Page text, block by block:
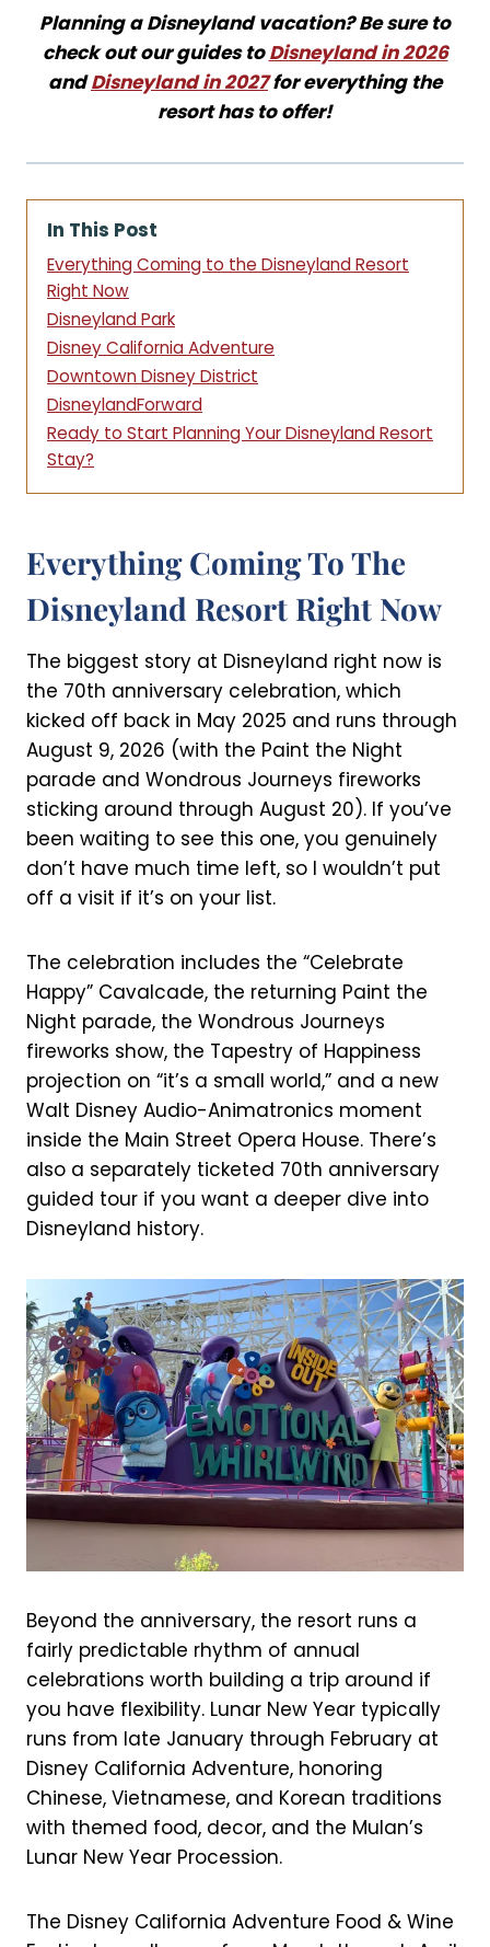
Planning a Disneyland vacation? Be sure to
check out our guides toDisneyland in 2026
andDisneyland in 2027for everything the
resort has to offer!
In This Post
Everything Coming to the Disneyland Resort
Right Now
Disneyland Park
Disney California Adventure
Downtown Disney District
DisneylandForward
Ready to Start Planning Your Disneyland Resort
Stay?
Everything Coming To The
Disneyland Resort Right Now
The biggest story at Disneyland right now is
the 70th anniversary celebration, which
kicked off back in May 2025 and runs through
August 9, 2026 (with the Paint the Night
parade and Wondrous Journeys fireworks
sticking around through August 20). If you’ve
been waiting to see this one, you genuinely
don’t have much time left, so I wouldn’t put
off a visit if it’s on your list.
The celebration includes the “Celebrate
Happy” Cavalcade, the returning Paint the
Night parade, the Wondrous Journeys
fireworks show, the Tapestry of Happiness
projection on “it’s a small world,” and a new
Walt Disney Audio-Animatronics moment
inside the Main Street Opera House. There’s
also a separately ticketed 70th anniversary
guided tour if you want a deeper dive into
Disneyland history.
Beyond the anniversary, the resort runs a
fairly predictable rhythm of annual
celebrations worth building a trip around if
you have flexibility. Lunar New Year typically
runs from late January through February at
Disney California Adventure, honoring
Chinese, Vietnamese, and Korean traditions
with themed food, decor, and the Mulan’s
Lunar New Year Procession.
The Disney California Adventure Food & Wine